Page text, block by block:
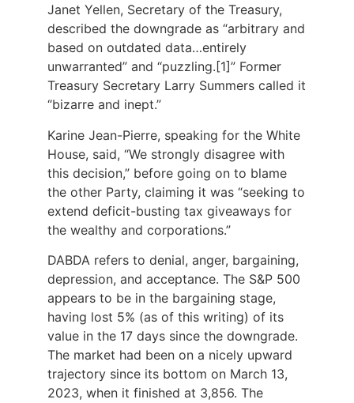
Janet Yellen, Secretary of the Treasury,
described the downgrade as “arbitrary and
based on outdated data…entirely
unwarranted” and “puzzling.[1]” Former
Treasury Secretary Larry Summers called it
“bizarre and inept.”
Karine Jean-Pierre, speaking for the White
House, said, “We strongly disagree with
this decision,” before going on to blame
the other Party, claiming it was “seeking to
extend deficit-busting tax giveaways for
the wealthy and corporations.”
DABDA refers to denial, anger, bargaining,
depression, and acceptance. The S&P 500
appears to be in the bargaining stage,
having lost 5% (as of this writing) of its
value in the 17 days since the downgrade.
The market had been on a nicely upward
trajectory since its bottom on March 13,
2023, when it finished at 3,856. The